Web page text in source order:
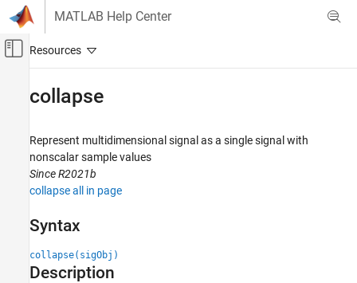
Skip to content
MATLAB Help Center
Off-Canvas Navigation Menu Toggle
View and Analyze Simulation Results
Analyze Simulation Results
ON THIS PAGE
Description
collapse
Represent multidimensional signal as a single signal with
nonscalar sample values
Since R2021b
collapse all in page
Syntax
collapse(sigObj)
Description